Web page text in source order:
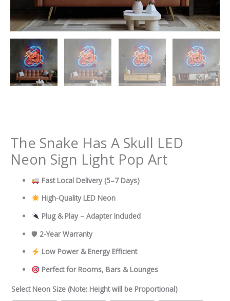
The Snake Has A Skull LED
Neon Sign Light Pop Art
Fast Local Delivery (5–7 Days)
High-Quality LED Neon
Plug & Play – Adapter Included
🛡 2-Year Warranty
Low Power & Energy Efficient
Perfect for Rooms, Bars & Lounges
Select Neon Size (Note: Height will be Proportional)